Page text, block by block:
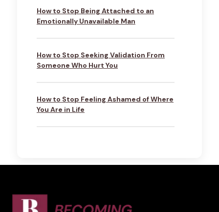
How to Stop Being Attached to an
Emotionally Unavailable Man
How to Stop Seeking Validation From
Someone Who Hurt You
How to Stop Feeling Ashamed of Where
You Are in Life